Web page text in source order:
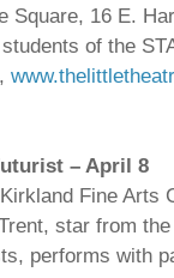
Square, 16 E.
of the
– April 8
Fine Arts
star from
performs with